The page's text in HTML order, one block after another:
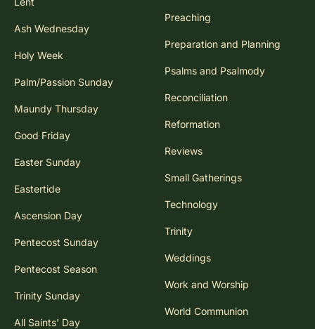
Ash Wednesday
Holy Week
Palm/Passion Sunday
Maundy Thursday
Good Friday
Easter Sunday
Eastertide
Ascension Day
Pentecost Sunday
Pentecost Season
Trinity Sunday
All Saints' Day
Preaching
Preparation and Planning
Psalms and Psalmody
Reconciliation
Reformation
Reviews
Small Gatherings
Technology
Trinity
Weddings
Work and Worship
World Communion